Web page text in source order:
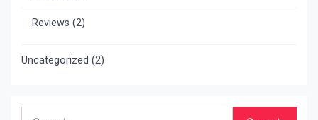
Reviews (2)
Uncategorized (2)